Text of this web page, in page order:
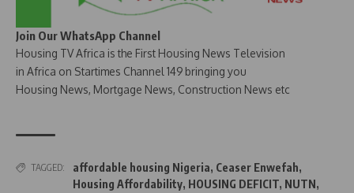
Join Our WhatsApp Channel
Housing TV Africa is the First Housing News Television
in Africa on Startimes Channel 149 bringing you
Housing News, Mortgage News, Construction News etc
TAGGED: affordable housing Nigeria, Ceaser Enwefah,
Housing Affordability, HOUSING DEFICIT, NUTN,